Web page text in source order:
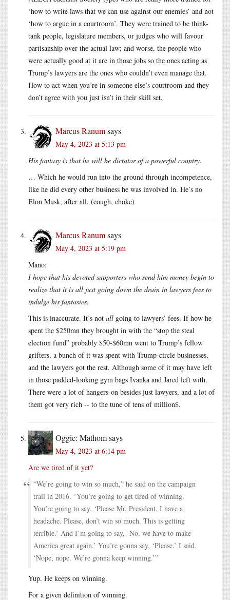
‘how to write laws that we can use against our enemies’ and not
‘how to argue in a courtroom’. They were trained to be think-
tank people, legislature members, or judges who will favour
partisanship over the actual law; and worse, the people who
were actually good at it are in those jobs so the ones acting as
Trump’s lawyers are the ones who couldn’t even manage that.
How to act when you’re in someone else’s courtroom and they
don’t agree with you just isn’t in their skill set.
Marcus Ranumsays
May 4, 2023 at 5:13 pm
His fantasy is that he will be dictator of a powerful country.
… Which he would run into the ground through incompetence,
like he did every other business he was involved in. He’s no
Elon Musk, after all. (cough, choke)
Marcus Ranumsays
May 4, 2023 at 5:19 pm
Mano:
I hope that his devoted supporters who send him money begin to
realize that it is all just going down the drain in lawyers fees to
indulge his fantasies.
This is inaccurate. It’s not all going to lawyers’ fees. If how he
spent the $250mn they brought in with the “stop the steal
election fund” probably $50-$60mn went to Trump’s fellow
grifters, a bunch of it was spent with Trump-circle businesses,
and the lawyers got the rest. Although some of it may have left
in those padded-looking gym bags Ivanka and Jared left with.
There were a lot of hangers-on besides just lawyers, and a lot of
them got very rich -- to the tune of tens of million$.
Oggie: Mathomsays
May 4, 2023 at 6:14 pm
Are we tired of it yet?
“We’re going to win so much,” he said on the campaign
trail in 2016. “You’re going to get tired of winning.
You’re going to say, ‘Please Mr. President, I have a
headache. Please, don’t win so much. This is getting
terrible.’ And I’m going to say, ‘No, we have to make
America great again.’ You’re gonna say, ‘Please.’ I said,
‘Nope, nope. We’re gonna keep winning.’”
Yup. He keeps on winning.
For a given definition of winning.